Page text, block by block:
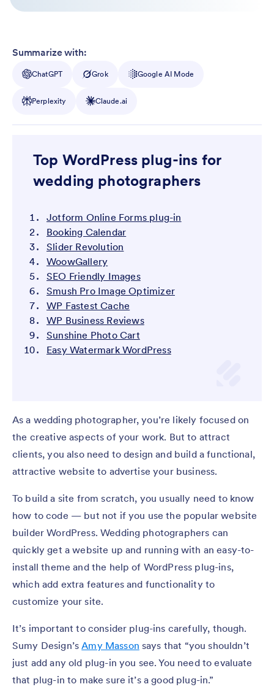
Summarize with:
ChatGPT Grok Google AI Mode
Perplexity Claude.ai
Top WordPress plug-ins for
wedding photographers
Jotform Online Forms plug-in
Booking Calendar
Slider Revolution
WoowGallery
SEO Friendly Images
Smush Pro Image Optimizer
WP Fastest Cache
WP Business Reviews
Sunshine Photo Cart
Easy Watermark WordPress
As a wedding photographer, you’re likely focused on
the creative aspects of your work. But to attract
clients, you also need to design and build a functional,
attractive website to advertise your business.
To build a site from scratch, you usually need to know
how to code — but not if you use the popular website
builder WordPress. Wedding photographers can
quickly get a website up and running with an easy-to-
install theme and the help of WordPress plug-ins,
which add extra features and functionality to
customize your site.
It’s important to consider plug-ins carefully, though.
Sumy Design’sAmy Masson says that “you shouldn’t
just add any old plug-in you see. You need to evaluate
that plug-in to make sure it’s a good plug-in.”